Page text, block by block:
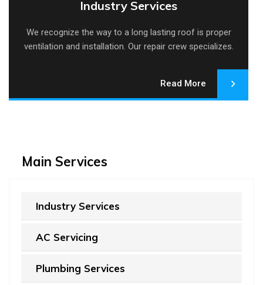
Industry Services
We recognize the way to a long lasting roof is proper
ventilation and installation. Our repair crew specializes.
Industry Services
Read More
Main Services
Industry Services
AC Servicing
Plumbing Services